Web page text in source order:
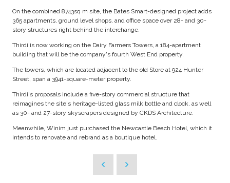
On the combined 8743sq m site, the Bates Smart-designed project adds
365 apartments, ground level shops, and office space over 28- and 30-
story structures right behind the interchange.
Thirdi is now working on the Dairy Farmers Towers, a 184-apartment
building that will be the company's fourth West End property.
The towers, which are located adjacent to the old Store at 924 Hunter
Street, span a 3941-square-meter property.
Thirdi's proposals include a five-story commercial structure that
reimagines the site's heritage-listed glass milk bottle and clock, as well
as 30- and 27-story skyscrapers designed by CKDS Architecture.
Meanwhile, Winim just purchased the Newcastle Beach Hotel, which it
intends to renovate and rebrand as a boutique hotel.